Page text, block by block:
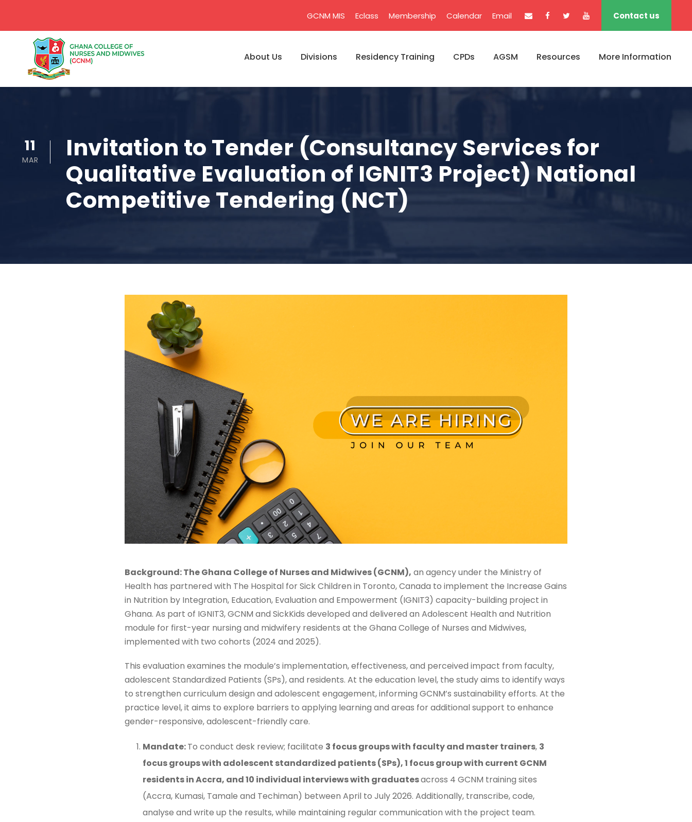
GCNM MIS Eclass Membership Calendar Email Contact us
About Us Divisions Residency Training CPDs AGSM Resources More Information
11
MAR
Invitation to Tender (Consultancy Services for
Qualitative Evaluation of IGNIT3 Project) National
Competitive Tendering (NCT)
Background: The Ghana College of Nurses and Midwives (GCNM), an agency under the Ministry of
Health has partnered with The Hospital for Sick Children in Toronto, Canada to implement the Increase Gains
in Nutrition by Integration, Education, Evaluation and Empowerment (IGNIT3) capacity-building project in
Ghana. As part of IGNIT3, GCNM and SickKids developed and delivered an Adolescent Health and Nutrition
module for first-year nursing and midwifery residents at the Ghana College of Nurses and Midwives,
implemented with two cohorts (2024 and 2025).
This evaluation examines the module’s implementation, effectiveness, and perceived impact from faculty,
adolescent Standardized Patients (SPs), and residents. At the education level, the study aims to identify ways
to strengthen curriculum design and adolescent engagement, informing GCNM’s sustainability efforts. At the
practice level, it aims to explore barriers to applying learning and areas for additional support to enhance
gender-responsive, adolescent-friendly care.
Mandate:To conduct desk review; facilitate 3 focus groups with faculty and master trainers, 3
focus groups with adolescent standardized patients (SPs), 1 focus group with current GCNM
residents in Accra, and 10 individual interviews with graduatesacross 4 GCNM training sites
(Accra, Kumasi, Tamale and Techiman) between April to July 2026. Additionally, transcribe, code,
analyse and write up the results, while maintaining regular communication with the project team.